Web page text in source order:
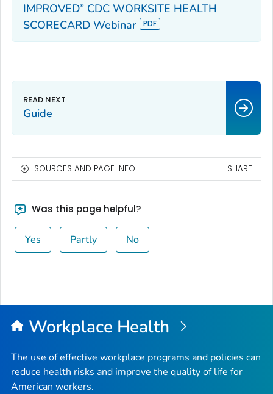
IMPROVED” CDC WORKSITE HEALTH
SCORECARD Webinar
Guide
SOURCES AND PAGE INFO SHARE
Was this page helpful?
Yes Partly No
Workplace Health
The use of effective workplace programs and policies can
reduce health risks and improve the quality of life for
American workers.